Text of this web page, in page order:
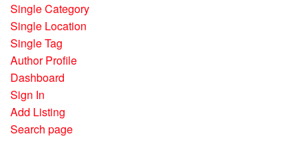
Single Category
Single Location
Single Tag
Author Profile
Dashboard
Sign In
Add Listing
Search page